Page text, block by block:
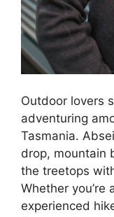
Outdoor lovers
adventuring
Tasmania.
drop, mountain
the treetops
Whether you’re
experienced